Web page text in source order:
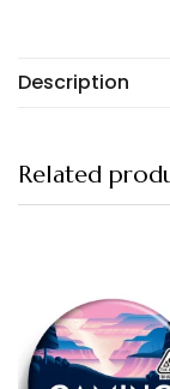
Description
Related